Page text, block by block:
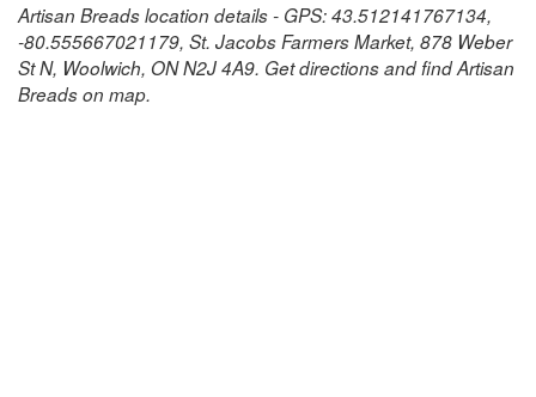
Artisan Breads location details - GPS: 43.512141767134,
-80.555667021179, St. Jacobs Farmers Market, 878 Weber
St N, Woolwich, ON N2J 4A9. Get directions and find Artisan
Breads on map.